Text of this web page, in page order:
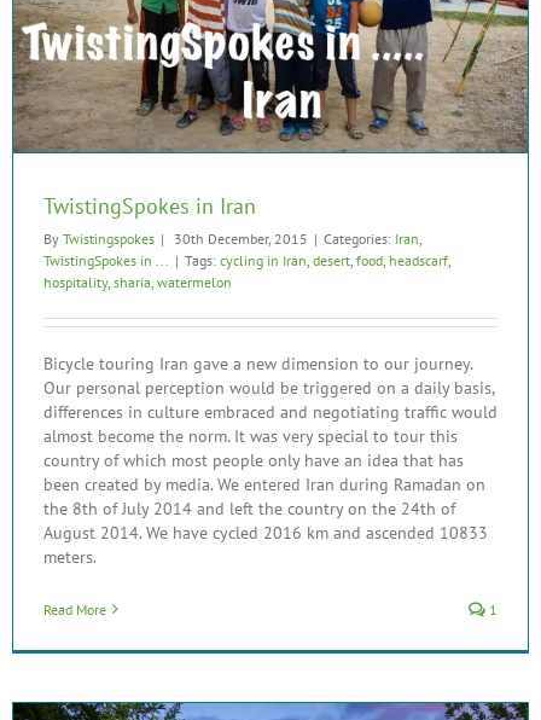
TwistingSpokes in Iran
By Twistingspokes | 30th December, 2015 | Categories: Iran
TwistingSpokes in ...
| Tags: cycling in Iran desert food headscarf
hospitality, sharia watermelon
Bicycle touring Iran gave a new dimension to our journey.
Our personal perception would be triggered on a daily basis,
differences in culture embraced and negotiating traffic would
almost become the norm. It was very special to tour this
country of which most people only have an idea that has
been created by media. We entered Iran during Ramadan on
the 8th of July 2014 and left the country on the 24th of
August 2014. We have cycled 2016 km and ascended 10833
meters.
Read More 1